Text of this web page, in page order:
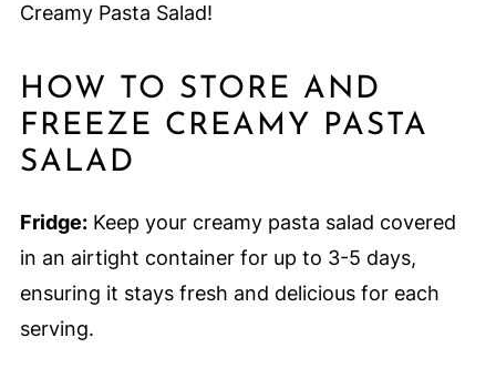
Creamy Pasta Salad!
HOW TO STORE AND
FREEZE CREAMY PASTA
SALAD
Fridge:Keep your creamy pasta salad covered
in an airtight container for up to 3-5 days,
ensuring it stays fresh and delicious for each
serving.